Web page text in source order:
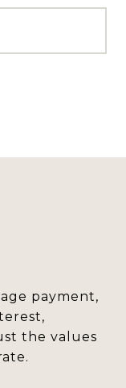
payment,
the values